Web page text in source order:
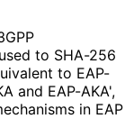
to SHA-256
to EAP-
and EAP-AKA',
in EAP